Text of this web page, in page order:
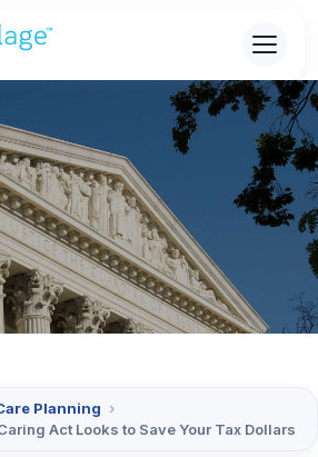
Planning ›
Act Looks to Save Your Tax Dollars